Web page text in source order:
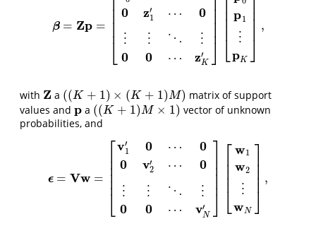
β = Zp =
⎣
⎢⎢⎢⎢⎢
0
⋮
0
z′
1
⋮
0
⋯
⋱
⋯
0
⋮
z′
K ⎦
⎥⎥⎥⎥⎥ ⎣
⎢⎢⎢⎢
p1
⋮
pK ⎦
⎥⎥⎥⎥ ,
β=Zp =[z0 ′0⋯0 z ′ 1 ⋮
with Z
Z a ((K + 1) × (K + 1)M)
((K+1 )×( K+ 1)M)
matrix of support
values and p
p a ((K + 1)M × 1)
((K+1 )M ×1)
vector of unknown
probabilities, and
ϵ = Vw =
⎡
⎣
⎢⎢⎢⎢⎢
v′
1
0
⋮
0
0
v′
2
⋮
0
⋯
⋯
⋱
⋯
0
0
⋮
v′
N
⎤
⎦
⎥⎥⎥⎥⎥
⎡
⎣
⎢⎢⎢⎢
w1
w2
⋮
wN
⎤
⎦
⎥⎥⎥⎥ ,
ϵ=Vw=[v1 0⋯ 0 N ][ 2⋮